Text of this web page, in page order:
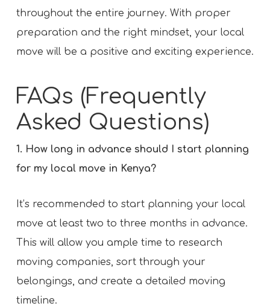
throughout the entire journey. With proper
preparation and the right mindset, your local
move will be a positive and exciting experience.
FAQs (Frequently
Asked Questions)
1. How long in advance should I start planning
for my local move in Kenya?
It’s recommended to start planning your local
move at least two to three months in advance.
This will allow you ample time to research
moving companies, sort through your
belongings, and create a detailed moving
timeline.